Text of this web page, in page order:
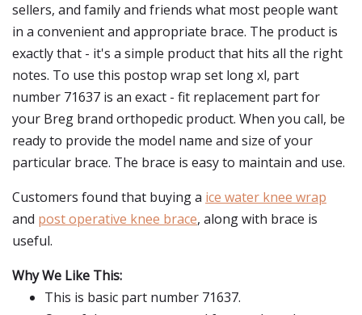
sellers, and family and friends what most people want
in a convenient and appropriate brace. The product is
exactly that - it's a simple product that hits all the right
notes. To use this postop wrap set long xl, part
number 71637 is an exact - fit replacement part for
your Breg brand orthopedic product. When you call, be
ready to provide the model name and size of your
particular brace. The brace is easy to maintain and use.
Customers found that buying a ice water knee wrap
and post operative knee brace, along with brace is
useful.
Why We Like This:
This is basic part number 71637.